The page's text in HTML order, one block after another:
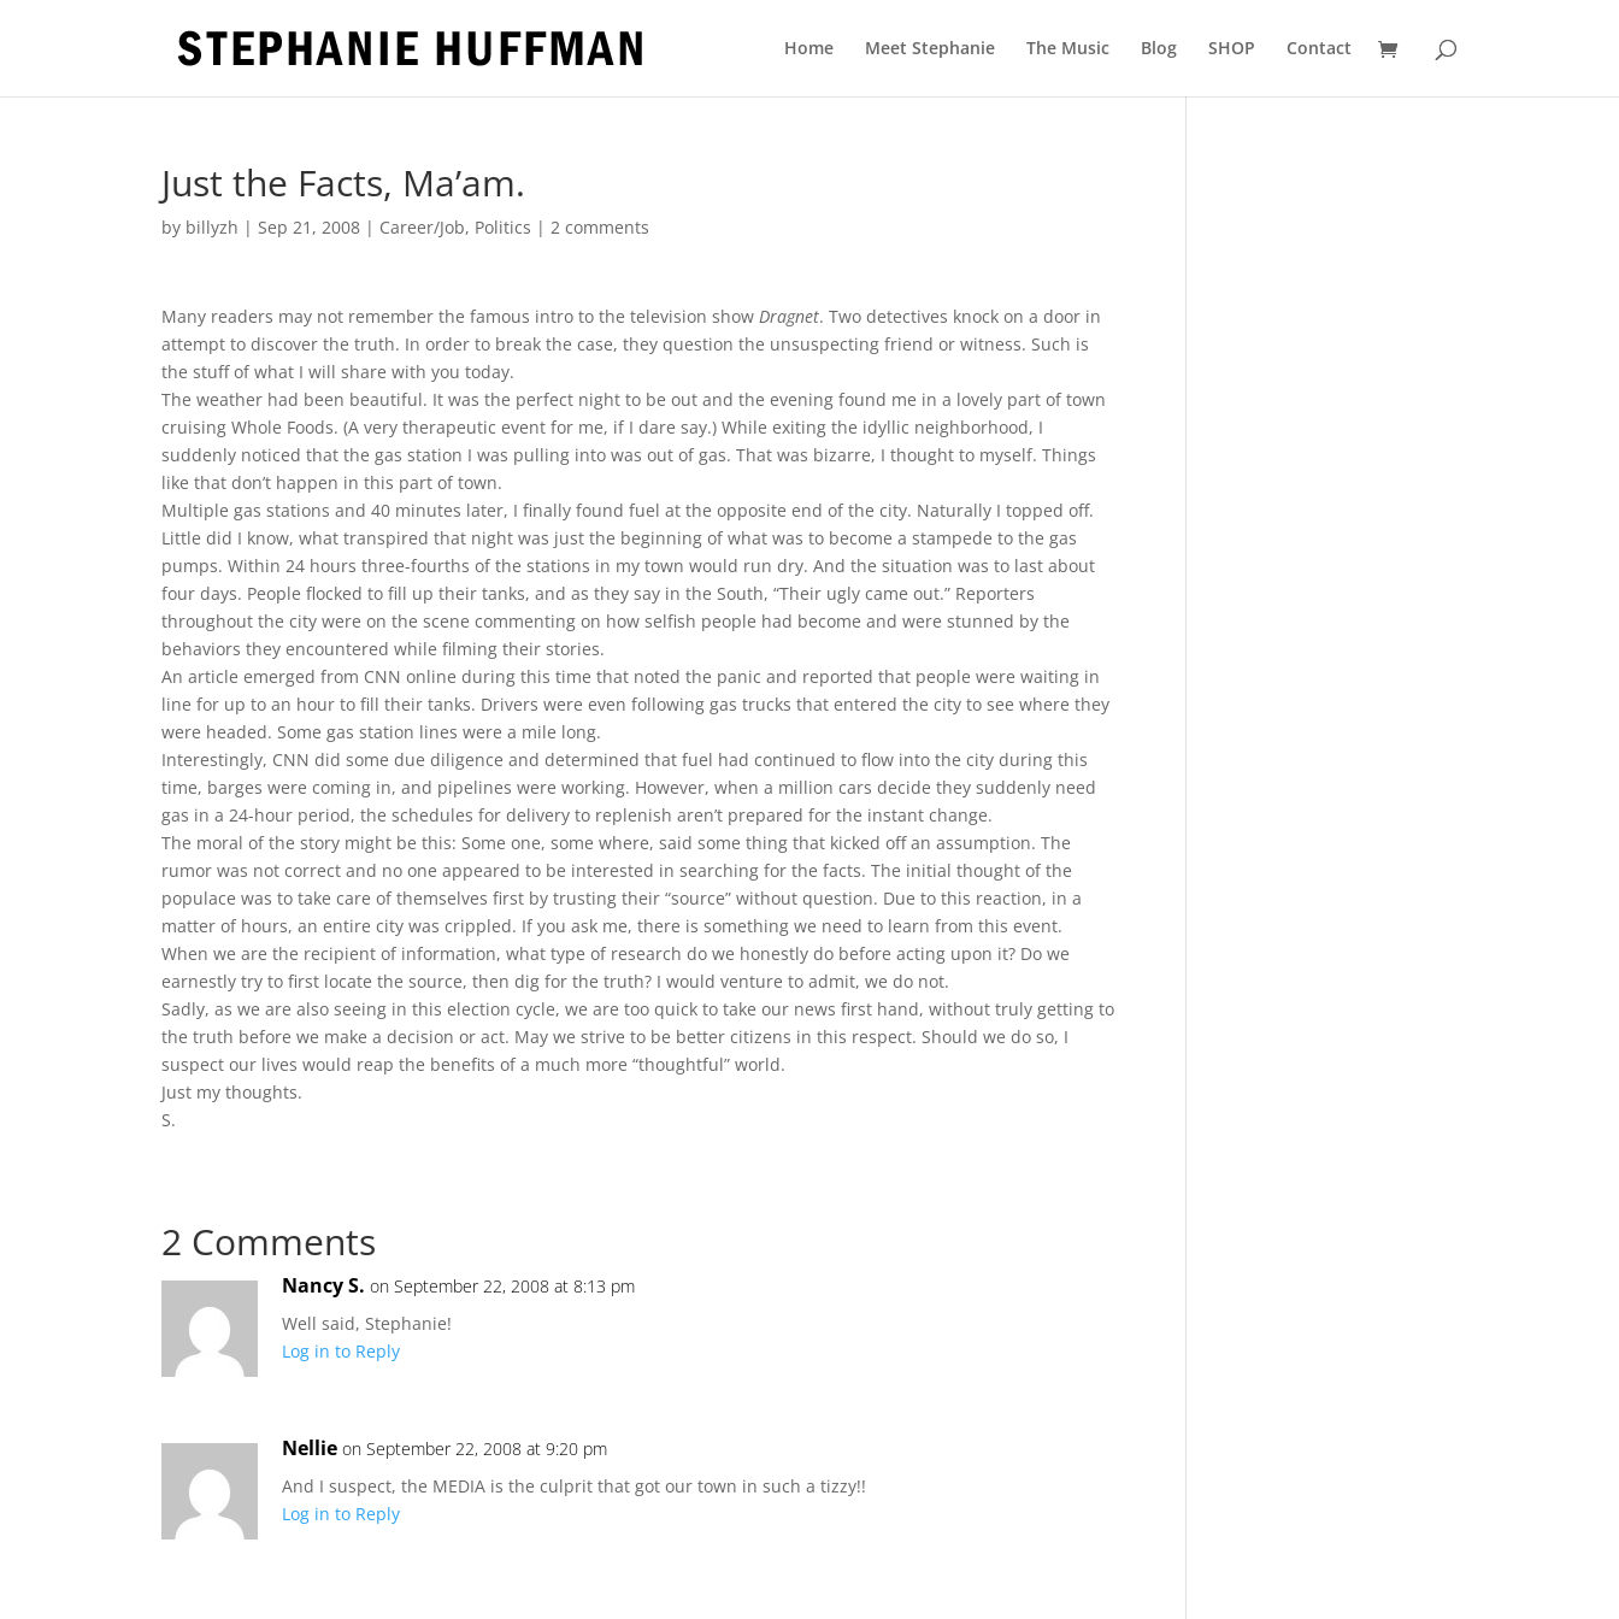
Home Meet Stephanie The Music Blog SHOP Contact
Just the Facts, Ma’am.
by billyzh |Sep 21, 2008 | Career/Job, Politics |2 comments
Many readers may not remember the famous intro to the television showDragnet. Two detectives knock on a door in
attempt to discover the truth. In order to break the case, they question the unsuspecting friend or witness. Such is
the stuff of what I will share with you today.
The weather had been beautiful. It was the perfect night to be out and the evening found me in a lovely part of town
cruising Whole Foods. (A very therapeutic event for me, if I dare say.) While exiting the idyllic neighborhood, I
suddenly noticed that the gas station I was pulling into was out of gas. That was bizarre, I thought to myself. Things
like that don’t happen in this part of town.
Multiple gas stations and 40 minutes later, I finally found fuel at the opposite end of the city. Naturally I topped off.
Little did I know, what transpired that night was just the beginning of what was to become a stampede to the gas
pumps. Within 24 hours three-fourths of the stations in my town would run dry. And the situation was to last about
four days. People flocked to fill up their tanks, and as they say in the South, “Their ugly came out.” Reporters
throughout the city were on the scene commenting on how selfish people had become and were stunned by the
behaviors they encountered while filming their stories.
An article emerged from CNN online during this time that noted the panic and reported that people were waiting in
line for up to an hour to fill their tanks. Drivers were even following gas trucks that entered the city to see where they
were headed. Some gas station lines were a mile long.
Interestingly, CNN did some due diligence and determined that fuel had continued to flow into the city during this
time, barges were coming in, and pipelines were working. However, when a million cars decide they suddenly need
gas in a 24-hour period, the schedules for delivery to replenish aren’t prepared for the instant change.
The moral of the story might be this: Some one, some where, said some thing that kicked off an assumption. The
rumor was not correct and no one appeared to be interested in searching for the facts. The initial thought of the
populace was to take care of themselves first by trusting their “source” without question. Due to this reaction, in a
matter of hours, an entire city was crippled. If you ask me, there is something we need to learn from this event.
When we are the recipient of information, what type of research do we honestly do before acting upon it? Do we
earnestly try to first locate the source, then dig for the truth? I would venture to admit, we do not.
Sadly, as we are also seeing in this election cycle, we are too quick to take our news first hand, without truly getting to
the truth before we make a decision or act. May we strive to be better citizens in this respect. Should we do so, I
suspect our lives would reap the benefits of a much more “thoughtful” world.
Just my thoughts.
S.
2 Comments
Nancy S. on September 22, 2008 at 8:13 pm
Well said, Stephanie!
Log in to Reply
Nellie on September 22, 2008 at 9:20 pm
And I suspect, the MEDIA is the culprit that got our town in such a tizzy!!
Log in to Reply